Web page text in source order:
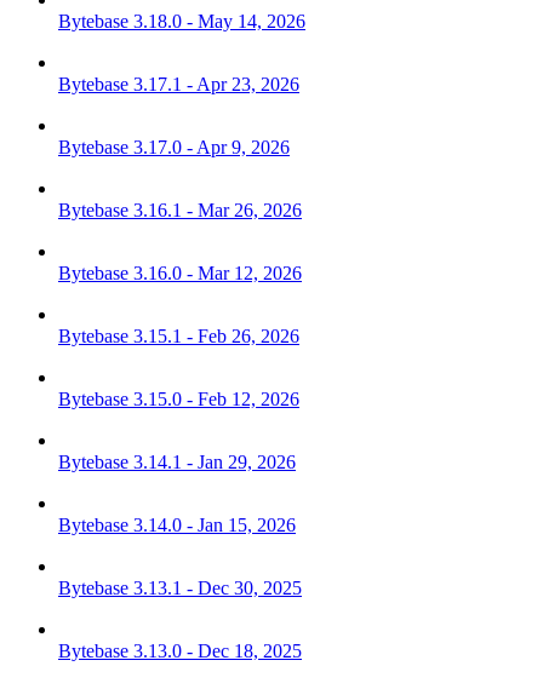
Bytebase 3.18.0 - May 14, 2026
Bytebase 3.17.1 - Apr 23, 2026
Bytebase 3.17.0 - Apr 9, 2026
Bytebase 3.16.1 - Mar 26, 2026
Bytebase 3.16.0 - Mar 12, 2026
Bytebase 3.15.1 - Feb 26, 2026
Bytebase 3.15.0 - Feb 12, 2026
Bytebase 3.14.1 - Jan 29, 2026
Bytebase 3.14.0 - Jan 15, 2026
Bytebase 3.13.1 - Dec 30, 2025
Bytebase 3.13.0 - Dec 18, 2025